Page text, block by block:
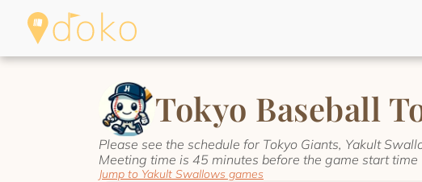
Tokyo Baseball
Please see the schedule for Tokyo Giants, Yakult
Meeting time is 45 minutes before the game start time
Jump to Yakult Swallows games